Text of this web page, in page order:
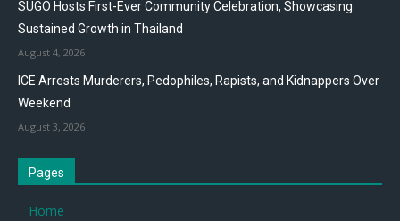
SUGO Hosts First-Ever Community Celebration, Showcasing
Sustained Growth in Thailand
August 4, 2026
ICE Arrests Murderers, Pedophiles, Rapists, and Kidnappers Over
Weekend
August 3, 2026
Pages
Home